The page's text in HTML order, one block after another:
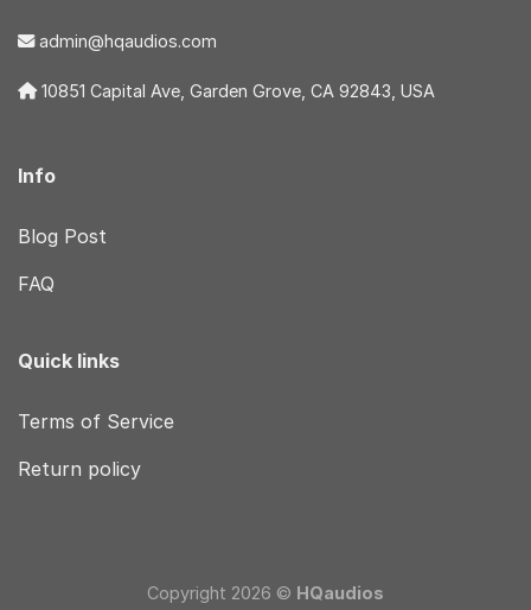
admin@hqaudios.com
10851 Capital Ave, Garden Grove, CA 92843, USA
Info
Blog Post
FAQ
Quick links
Terms of Service
Return policy
Copyright 2026 © HQaudios